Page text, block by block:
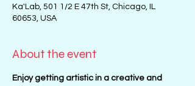
Ka'Lab, 501 1/2 E 47th St, Chicago, IL
60653, USA
About the event
Enjoy getting artistic in a creative and